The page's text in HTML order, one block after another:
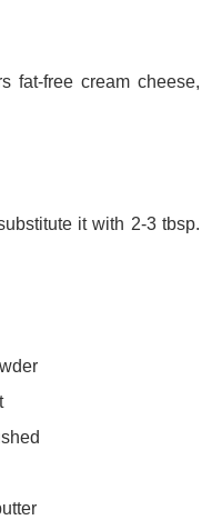
fat-free cream cheese,
it with 2-3 tbsp.